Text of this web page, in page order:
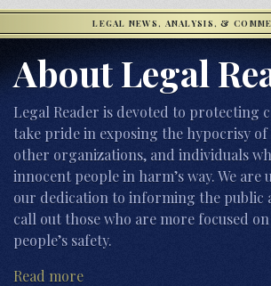
LEGAL NEWS, ANALYSIS, &
About Legal
Legal Reader is devoted to protecting
take pride in exposing the hypocrisy
other organizations, and individuals
innocent people in harm’s way. We are
our dedication to informing the public
call out those who are more focused
people’s safety.
Read more